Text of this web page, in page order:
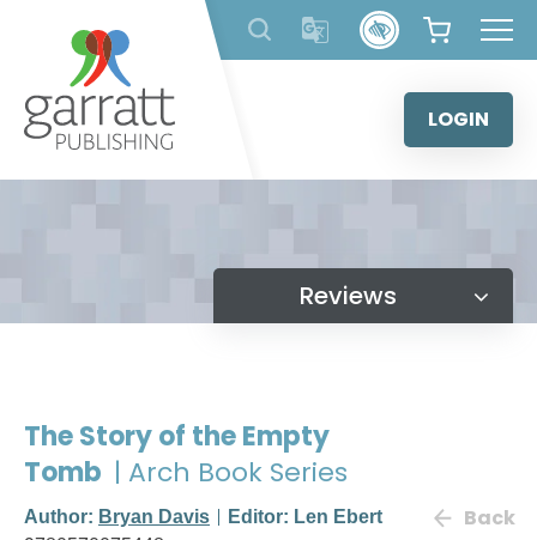
content
LOGIN
Reviews
The Story of the Empty
Tomb | Arch Book Series
Author: Bryan Davis
Editor: Len Ebert
Back